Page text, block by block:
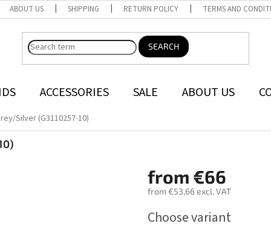
ABOUT US SHIPPING RETURN POLICY TERMS AND
SEARCH
ACCESSORIES SALE ABOUT US
Silver (G3110257-10)
from €66
from €53,66excl. VAT
price:
Choose variant